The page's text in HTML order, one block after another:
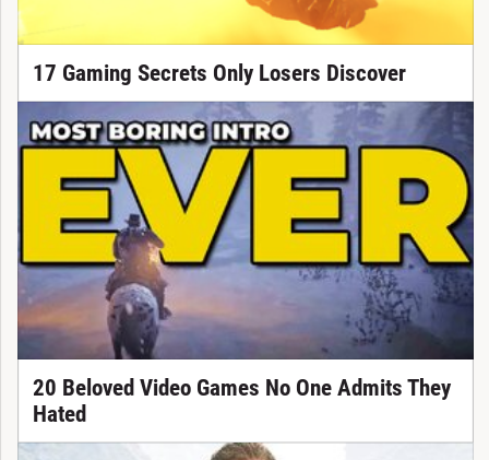
17 Gaming Secrets Only Losers Discover
20 Beloved Video Games No One Admits They
Hated